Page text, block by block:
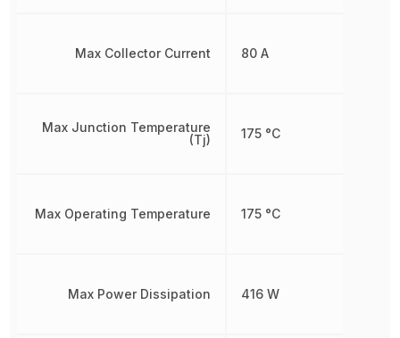
Max Collector Current
Max Junction Temperature
(Tj)
Max Operating Temperature
Max Power Dissipation
80 A
175 °C
175 °C
416 W